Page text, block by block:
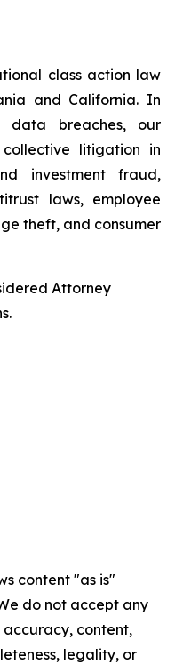
class action law
and California. In
data breaches, our
litigation in
investment fraud,
laws, employee
theft, and consumer
Attorney
content "as is"
do not accept any
content,
legality, or